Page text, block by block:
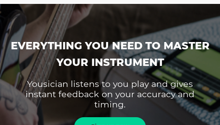
EVERYTHING YOU NEED TO MASTER
YOUR INSTRUMENT
Yousician listens to you play and gives
instant feedback on your accuracy and
timing.